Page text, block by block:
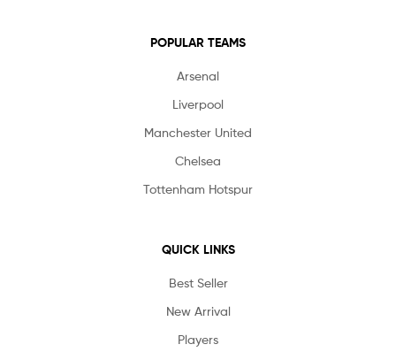
POPULAR TEAMS
Arsenal
Liverpool
Manchester United
Chelsea
Tottenham Hotspur
QUICK LINKS
Best Seller
New Arrival
Players